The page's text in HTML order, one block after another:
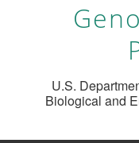
U.S.
Biological and